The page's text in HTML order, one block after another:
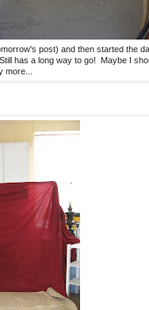
post) and then started the
has a long way to go! Maybe I
more...